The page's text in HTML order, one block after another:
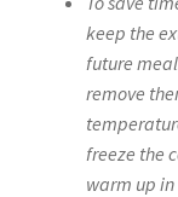
keep the
future
remove
freeze the
warm up